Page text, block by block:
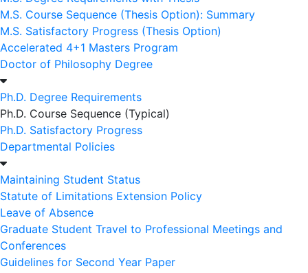
M.S. Course Sequence (Thesis Option): Summary
M.S. Satisfactory Progress (Thesis Option)
Accelerated 4+1 Masters Program
Doctor of Philosophy Degree
Ph.D. Degree Requirements
Ph.D. Course Sequence (Typical)
Ph.D. Satisfactory Progress
Departmental Policies
Maintaining Student Status
Statute of Limitations Extension Policy
Leave of Absence
Graduate Student Travel to Professional Meetings and
Conferences
Guidelines for Second Year Paper